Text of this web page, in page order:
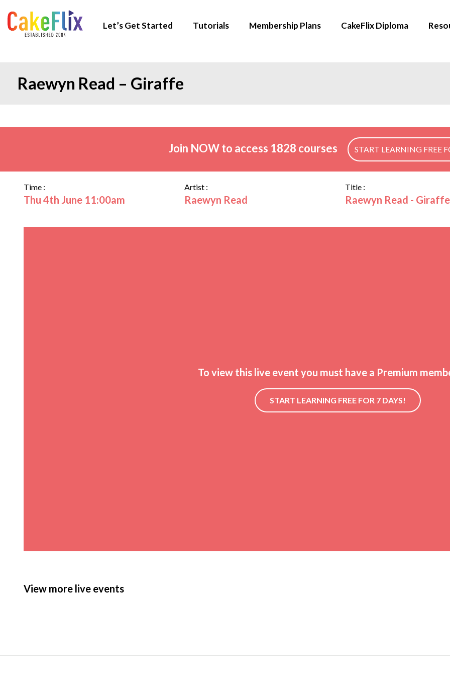
Let’s Get Started Tutorials Membership Plans CakeFlix Diploma
Raewyn Read – Giraffe
Join NOW to access 1828 courses START LEARNING FREE
Time :
Thu 4th June 11:00am
Artist :
Raewyn Read
Title :
Raewyn Read - Giraffe
To view this live event you must have a Premium
START LEARNING FREE FOR 7 DAYS!
View more live events